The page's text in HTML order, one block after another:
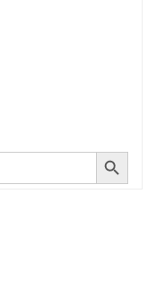
SEARCH BUTTON